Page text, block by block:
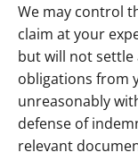
We may control
claim at your
but will not
obligations from
unreasonably
defense of
relevant